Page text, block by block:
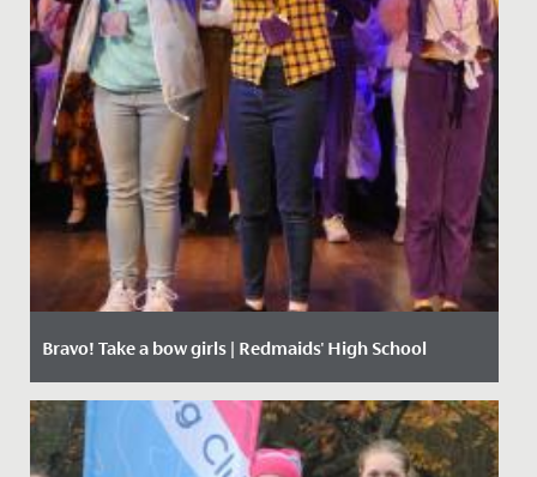
Bravo! Take a bow girls | Redmaids' High School
Date Posted: 18 June, 2019